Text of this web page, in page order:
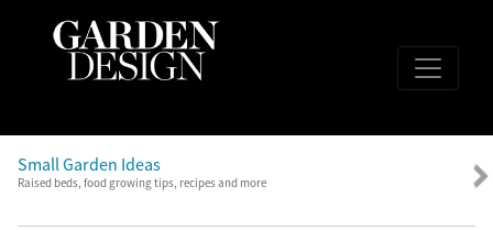
Small Garden Ideas
Raised beds, food growing tips, recipes and more